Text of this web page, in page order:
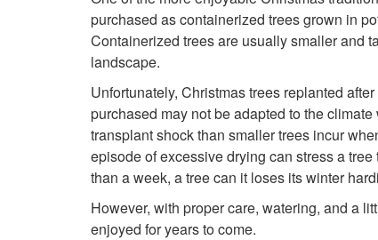
purchased as containerized trees grown in
Containerized trees are usually smaller and
landscape.
Unfortunately, Christmas trees replanted
purchased may not be adapted to the
transplant shock than smaller trees incur
episode of excessive drying can stress a
than a week, a tree can it loses its winter
However, with proper care, watering, and a
enjoyed for years to come.